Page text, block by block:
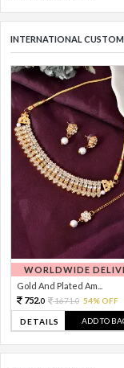
INTERNATIONAL
WORLDWIDE
Gold And Plated Am...
752.0 1671.0 54% OFF
DETAILS ADD TO